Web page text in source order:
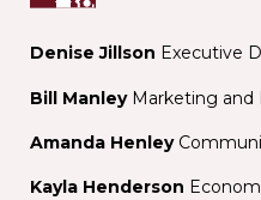
Denise Jillson Executive
Bill ManleyMarketing and
Amanda Henley
Kayla Henderson